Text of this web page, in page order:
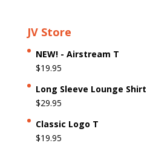
JV Store
NEW! - Airstream T
$19.95
Long Sleeve Lounge Shirt
$29.95
Classic Logo T
$19.95